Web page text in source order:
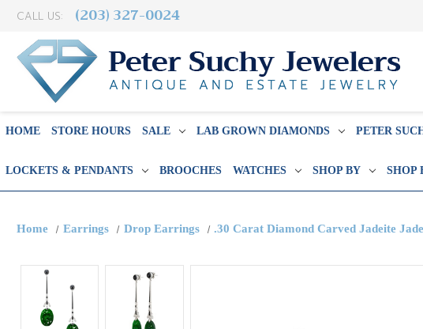
CALL US: (203) 327-0024
HOME STORE HOURS SALE LAB GROWN DIAMONDS PETER
LOCKETS & PENDANTS BROOCHES WATCHES SHOP BY SHOP
Home Earrings Drop Earrings .30 Carat Diamond Carved Jadeite